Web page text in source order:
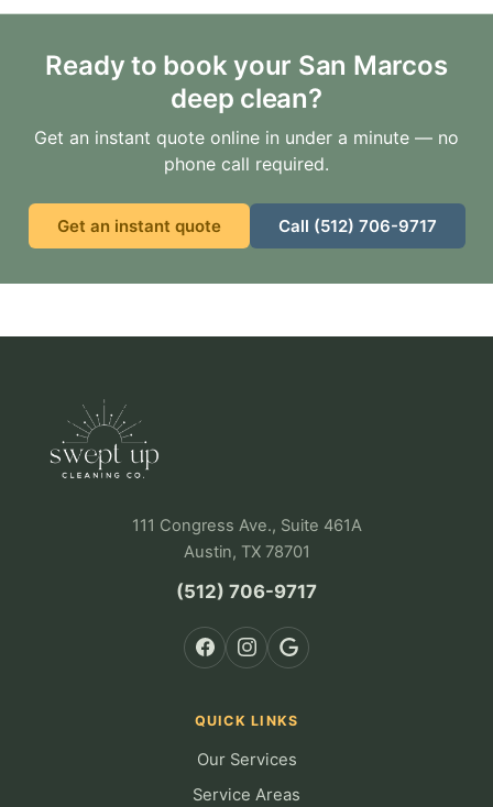
Ready to book your San Marcos
deep clean?
Get an instant quote online in under a minute — no
phone call required.
Get an instant quote Call (512) 706-9717
111 Congress Ave., Suite 461A
Austin, TX 78701
(512) 706-9717
QUICK LINKS
Our Services
Service Areas